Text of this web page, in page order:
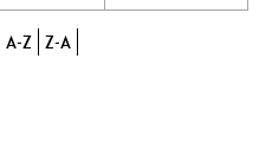
A-Z Z-A